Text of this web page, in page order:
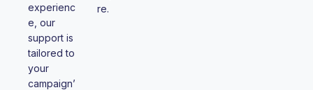
experienc
e, our
support is
tailored to
your
campaign’
re.